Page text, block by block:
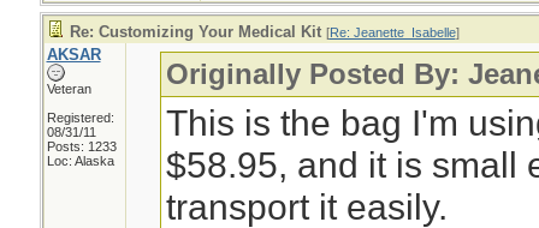
Re: Customizing Your Medical Kit [Re: Jeanette_Isabelle]
AKSAR
Veteran
Registered:
08/31/11
Posts: 1233
Loc: Alaska
Originally Posted By:
This is the bag I'm
$58.95, and it is small
transport it easily.